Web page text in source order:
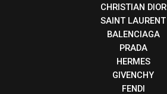
CHRISTIAN DIOR
SAINT LAURENT
BALENCIAGA
PRADA
HERMES
GIVENCHY
FENDI